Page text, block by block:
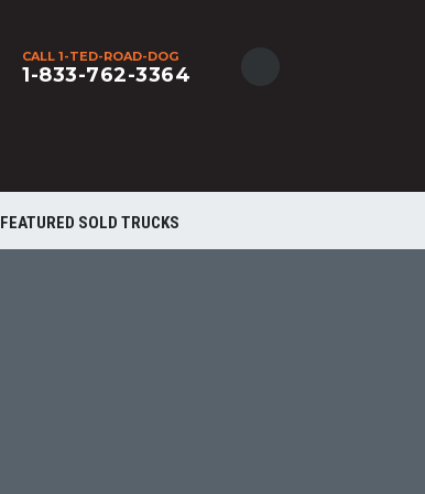
CALL 1-TED-ROAD-DOG
1-833-762-3364
FEATURED SOLD TRUCKS